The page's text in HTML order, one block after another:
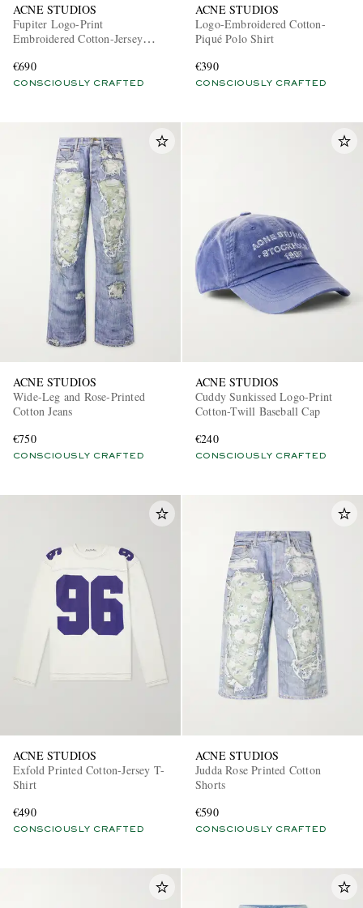
ACNE STUDIOS
Fupiter Logo-Print
Embroidered Cotton-Jersey
€690
CONSCIOUSLY CRAFTED
ACNE STUDIOS
Logo-Embroidered Cotton-
Piqué Polo Shirt
€390
CONSCIOUSLY CRAFTED
ACNE STUDIOS
Wide-Leg and Rose-Printed
Cotton Jeans
€750
CONSCIOUSLY CRAFTED
ACNE STUDIOS
Cuddy Sunkissed Logo-Print
Cotton-Twill Baseball Cap
€240
CONSCIOUSLY CRAFTED
ACNE STUDIOS
Exfold Printed Cotton-Jersey T-
Shirt
€490
CONSCIOUSLY CRAFTED
ACNE STUDIOS
Judda Rose Printed Cotton
Shorts
€590
CONSCIOUSLY CRAFTED